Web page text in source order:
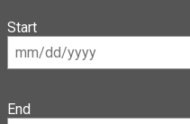
Start
End